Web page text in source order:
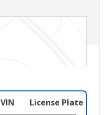
VIN License Plate